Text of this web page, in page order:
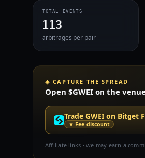
TOTAL EVENTS
113
arbitrages per pair
◈ CAPTURE THE SPREAD
Open $GWEI on the
Trade GWEI on Bitget
★ Fee discount
Affiliate links · we may earn a